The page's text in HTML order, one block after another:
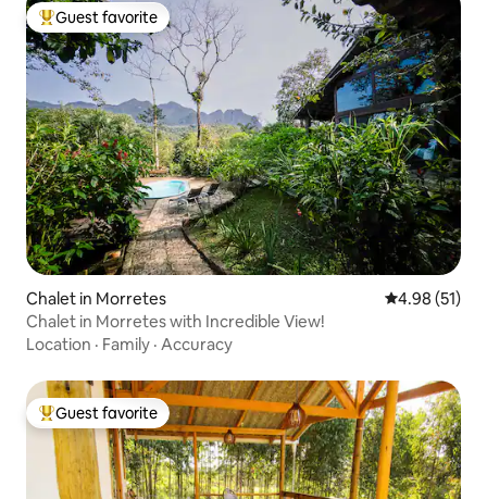
Top guest favorite
Guest favorite
Chalet in Morretes 4.98 out of 5
4.98 (51)
Chalet in Morretes with Incredible View!
Location · Family · Accuracy
Top guest favorite
Guest favorite